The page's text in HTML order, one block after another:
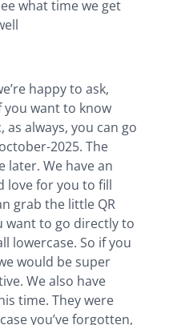
what time we get
happy to ask,
you want to know
as always, you can go
2025. The
later. We have an
love for you to fill
grab the little QR
want to go directly to
lowercase. So if you
would be super
We also have
time. They were
you’ve forgotten,